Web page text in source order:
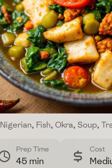
Nigerian, Fish, Okra, Soup,
Prep Time
45 min
Cost